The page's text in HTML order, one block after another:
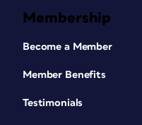
Membership
Become a Member
Member Benefits
Testimonials